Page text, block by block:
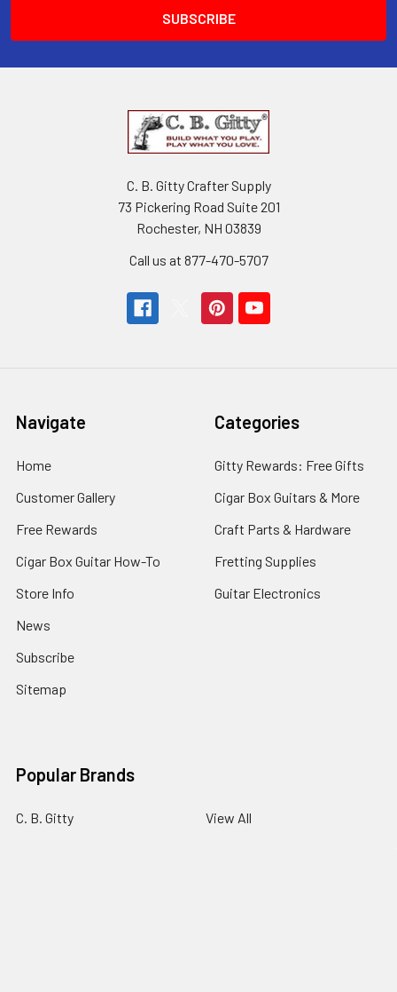
C. B. Gitty Crafter Supply
73 Pickering Road Suite 201
Rochester, NH 03839
Call us at 877-470-5707
Navigate
Home
Customer Gallery
Free Rewards
Cigar Box Guitar How-To
Store Info
News
Subscribe
Sitemap
Categories
Gitty Rewards: Free Gifts
Cigar Box Guitars & More
Craft Parts & Hardware
Fretting Supplies
Guitar Electronics
Popular Brands
C. B. Gitty View All